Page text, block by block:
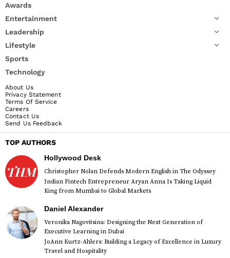
Awards
Entertainment
Leadership
Lifestyle
Sports
Technology
About Us
Privacy Statement
Terms Of Service
Careers
Contact Us
Send Us Feedback
TOP AUTHORS
Hollywood Desk
Christopher Nolan Defends Modern English in The Odyssey
Indian Fintech Entrepreneur Aryan Anna Is Taking Liquid
King from Mumbai to Global Markets
Daniel Alexander
Veronika Nagovitsina: Designing the Next Generation of
Executive Learning in Dubai
JoAnn Kurtz-Ahlers: Building a Legacy of Excellence in Luxury
Travel and Hospitality